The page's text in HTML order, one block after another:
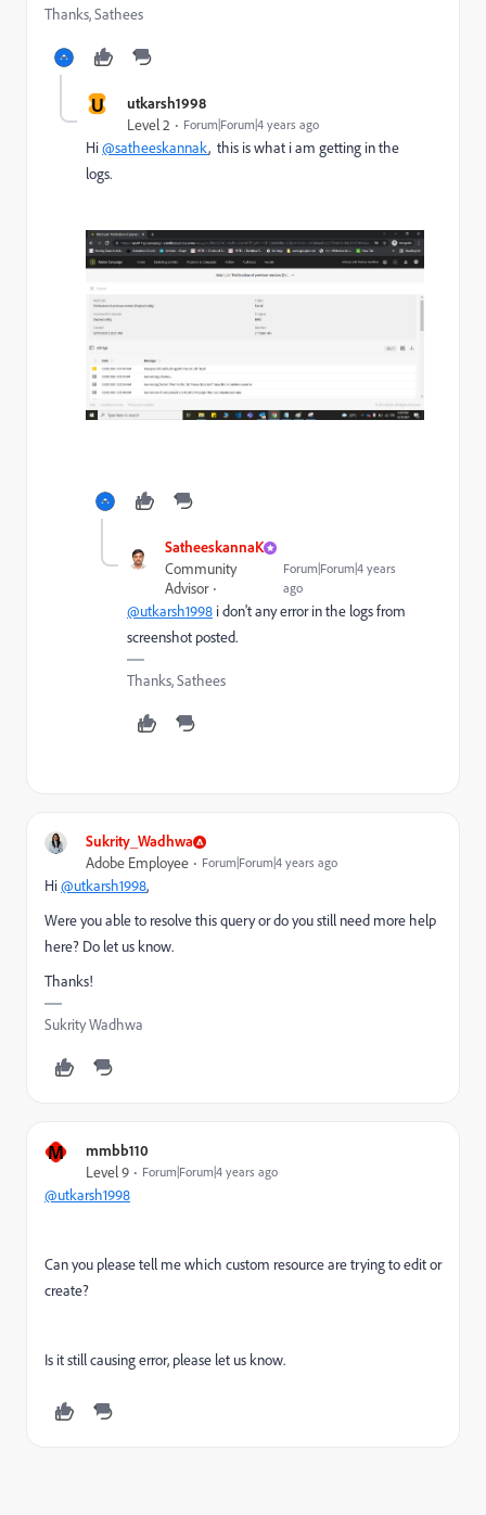
Thanks, Sathees
U utkarsh1998
Level 2 Forum|Forum|4 years ago
Hi@satheeskannak, this is what i am getting in the
logs.
SatheeskannaK
Community
Advisor
Forum|Forum|4 years
ago
@utkarsh1998 i don't any error in the logs from
screenshot posted.
Thanks, Sathees
Sukrity_Wadhwa
Adobe Employee Forum|Forum|4 years ago
Hi@utkarsh1998,
Were you able to resolve this query or do you still need more help
here? Do let us know.
Thanks!
Sukrity Wadhwa
M mmbb110
Level 9 Forum|Forum|4 years ago
@utkarsh1998
Can you please tell me which custom resource are trying to edit or
create?
Is it still causing error, please let us know.